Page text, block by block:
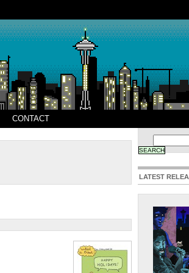
CONTACT
LATEST